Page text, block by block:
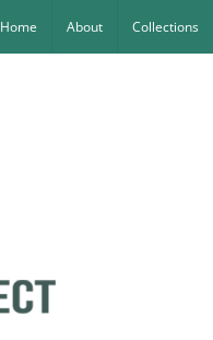
Home About Collections